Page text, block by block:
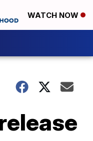
WATCH NOW